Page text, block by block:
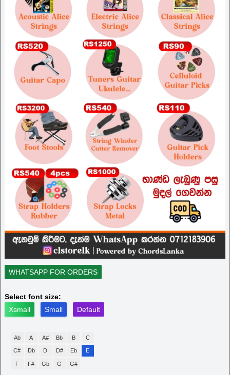
WHATSAPP FOR ORDERS
Select font size:
Xsmall
Small Default
Ab A A# Bb B C
C# Db D D# Eb E
F F# Gb G G#